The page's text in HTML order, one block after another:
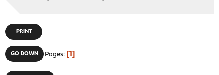
PRINT
GO DOWN Pages 1